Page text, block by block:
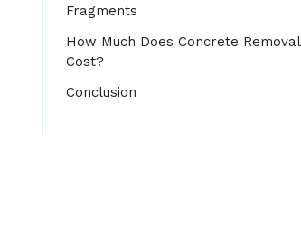
Fragments
How Much Does Concrete Removal
Cost?
Conclusion